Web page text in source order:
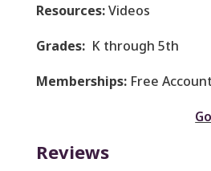
Resources:Videos
Grades:K through 5th
Memberships: Free Account
Reviews